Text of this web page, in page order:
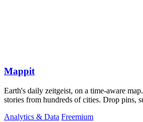
Mappit
Earth's daily zeitgeist, on a time-aware map. Breaking, corroborated
stories from hundreds of cities. Drop pins, subscribe & share your
Analytics & Data Freemium